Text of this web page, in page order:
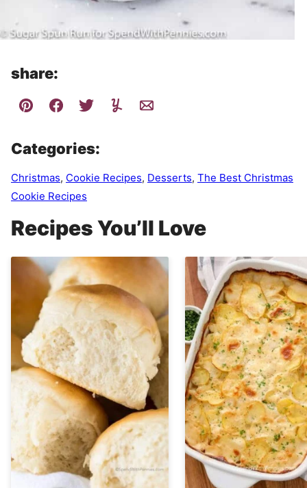
share:
Categories:
Christmas, Cookie Recipes, Desserts, The Best Christmas
Cookie Recipes
Recipes You’ll Love